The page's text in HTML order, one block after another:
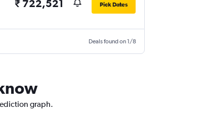
₹ 722,521 Pick Dates
Deals found on 1/8
graph.